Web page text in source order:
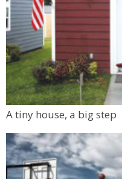
A tiny house, a big step